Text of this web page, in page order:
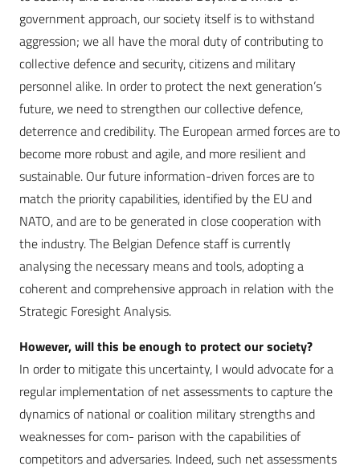
government approach, our society itself is to withstand
aggression; we all have the moral duty of contributing to
collective defence and security, citizens and military
personnel alike. In order to protect the next generation’s
future, we need to strengthen our collective defence,
deterrence and credibility. The European armed forces are to
become more robust and agile, and more resilient and
sustainable. Our future information-driven forces are to
match the priority capabilities, identified by the EU and
NATO, and are to be generated in close cooperation with
the industry. The Belgian Defence staff is currently
analysing the necessary means and tools, adopting a
coherent and comprehensive approach in relation with the
Strategic Foresight Analysis.
However, will this be enough to protect our society?
In order to mitigate this uncertainty, I would advocate for a
regular implementation of net assessments to capture the
dynamics of national or coalition military strengths and
weaknesses for com- parison with the capabilities of
competitors and adversaries. Indeed, such net assessments